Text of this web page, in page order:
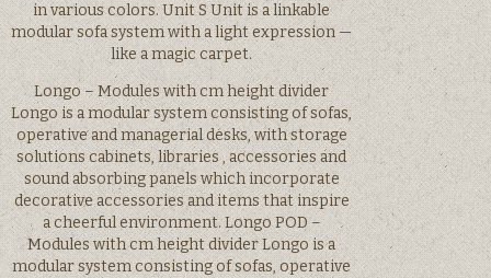
in various colors. Unit S Unit is a linkable
modular sofa system with a light expression —
like a magic carpet.
Longo – Modules with cm height divider
Longo is a modular system consisting of sofas,
operative and managerial desks, with storage
solutions cabinets, libraries , accessories and
sound absorbing panels which incorporate
decorative accessories and items that inspire
a cheerful environment. Longo POD –
Modules with cm height divider Longo is a
modular system consisting of sofas, operative